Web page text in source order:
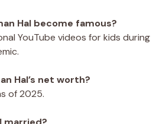
Hal become famous?
YouTube videos for kids during
Hal’s net worth?
of 2025.